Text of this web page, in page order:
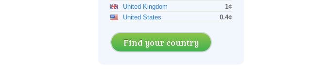
United Kingdom
1¢
United States
0.4¢
Find your country